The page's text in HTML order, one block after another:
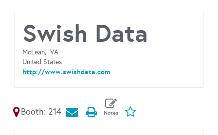
Swish Data
McLean, VA
United States
http://www.swishdata.com
Booth: 214